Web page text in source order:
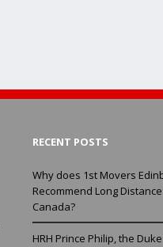
RECENT POSTS
Why does 1st Movers
Recommend Long
Canada?
HRH Prince Philip, the